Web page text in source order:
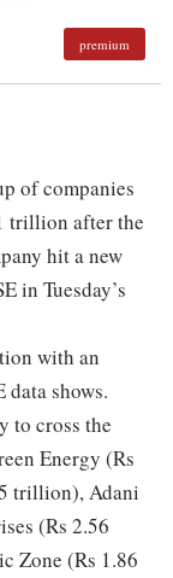
premium
of companies
trillion after the
hit a new
in Tuesday’s
with an
shows.
to cross the
Energy (Rs
trillion), Adani
(Rs 2.56
Zone (Rs 1.86